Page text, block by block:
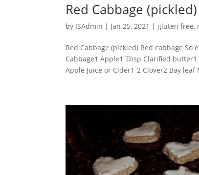
Red Cabbage (pickled)
by ISAdmin | Jan 25, 2021 |gluten free,
Red Cabbage (pickled) Red cabbage
Cabbage1 Apple1 Tbsp Clarified
Apple Juice or Cider1-2 Clover2 Bay